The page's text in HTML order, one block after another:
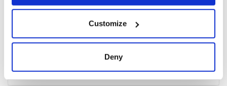
Collect information about your geographical
location which can be accurate to within several
Customize
Deny